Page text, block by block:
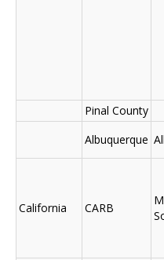
Pinal County
Albuquerque
California CARB